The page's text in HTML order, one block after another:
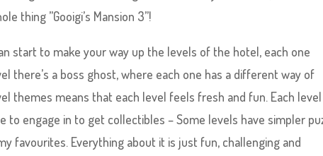
thing ”Gooigi’s Mansion 3”!
start to make your way up the levels of the hotel, each one
there’s a boss ghost, where each one has a different way of
themes means that each level feels fresh and fun. Each level
to engage in to get collectibles – Some levels have simpler
favourites. Everything about it is just fun, challenging and